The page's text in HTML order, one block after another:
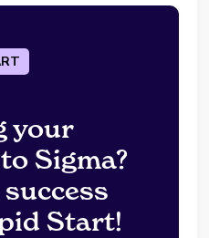
your
Sigma?
Start!